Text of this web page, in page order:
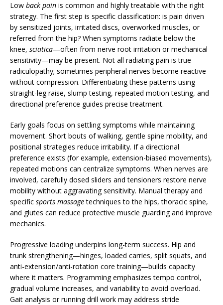
Low back pain is common and highly treatable with the right
strategy. The first step is specific classification: is pain driven
by sensitized joints, irritated discs, overworked muscles, or
referred from the hip? When symptoms radiate below the
knee, sciatica—often from nerve root irritation or mechanical
sensitivity—may be present. Not all radiating pain is true
radiculopathy; sometimes peripheral nerves become reactive
without compression. Differentiating these patterns using
straight-leg raise, slump testing, repeated motion testing, and
directional preference guides precise treatment.
Early goals focus on settling symptoms while maintaining
movement. Short bouts of walking, gentle spine mobility, and
positional strategies reduce irritability. If a directional
preference exists (for example, extension-biased movements),
repeated motions can centralize symptoms. When nerves are
involved, carefully dosed sliders and tensioners restore nerve
mobility without aggravating sensitivity. Manual therapy and
specific sports massagetechniques to the hips, thoracic spine,
and glutes can reduce protective muscle guarding and improve
mechanics.
Progressive loading underpins long-term success. Hip and
trunk strengthening—hinges, loaded carries, split squats, and
anti-extension/anti-rotation core training—builds capacity
where it matters. Programming emphasizes tempo control,
gradual volume increases, and variability to avoid overload.
Gait analysis or running drill work may address stride